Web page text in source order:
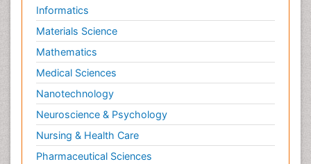
Informatics
Materials Science
Mathematics
Medical Sciences
Nanotechnology
Neuroscience & Psychology
Nursing & Health Care
Pharmaceutical Sciences